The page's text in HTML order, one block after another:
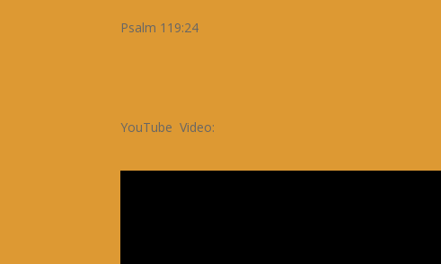
Psalm 119:24
YouTube Video: